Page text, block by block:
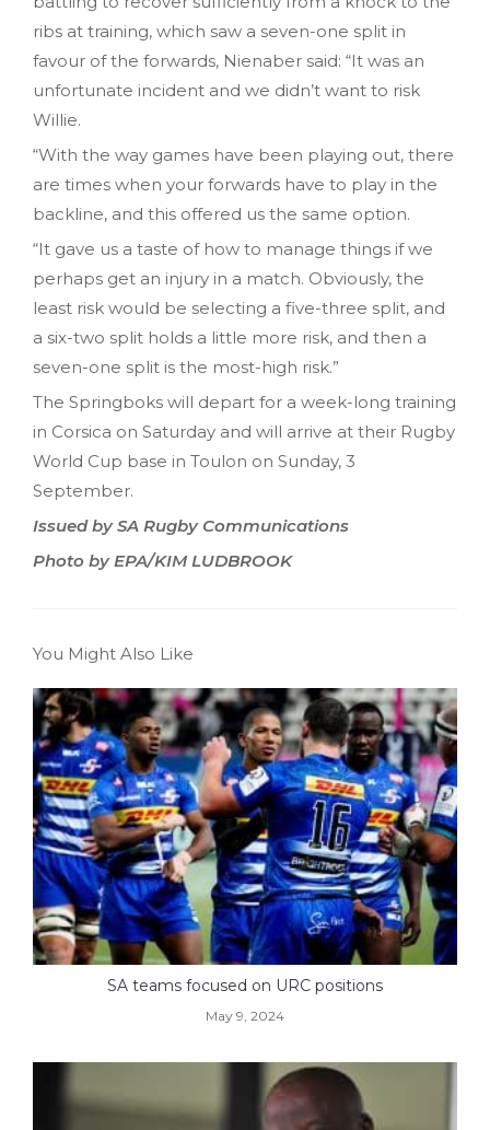
ribs at training, which saw a seven-one split in
favour of the forwards, Nienaber said: “It was an
unfortunate incident and we didn’t want to risk
Willie.
“With the way games have been playing out, there
are times when your forwards have to play in the
backline, and this offered us the same option.
“It gave us a taste of how to manage things if we
perhaps get an injury in a match. Obviously, the
least risk would be selecting a five-three split, and
a six-two split holds a little more risk, and then a
seven-one split is the most-high risk.”
The Springboks will depart for a week-long training
in Corsica on Saturday and will arrive at their Rugby
World Cup base in Toulon on Sunday, 3
September.
Issued by SA Rugby Communications
Photo by EPA/KIM LUDBROOK
You Might Also Like
SA teams focused on URC positions
May 9, 2024